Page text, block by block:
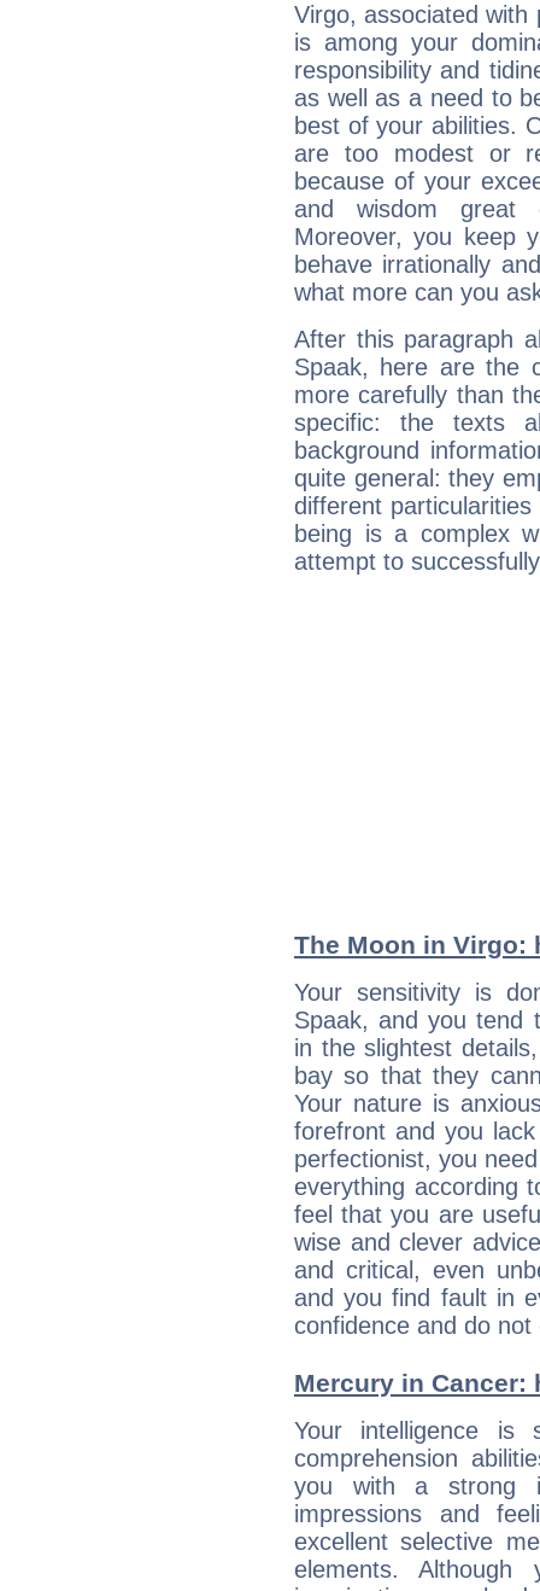
Virgo, associated with
is among your
responsibility and
as well as a need to
best of your abilities.
are too modest or
because of your
and wisdom great
Moreover, you keep
behave irrationally
what more can you
After this paragraph
Spaak, here are the
more carefully than
specific: the texts
background
quite general: they
different
being is a complex
attempt to
The Moon in Virgo:
Your sensitivity is
Spaak, and you tend
in the slightest
bay so that they
Your nature is
forefront and you
perfectionist, you
everything according
feel that you are
wise and clever
and critical, even
and you find fault in
confidence and do
Mercury in
Your intelligence is
comprehension
you with a strong
impressions and
excellent selective
elements.